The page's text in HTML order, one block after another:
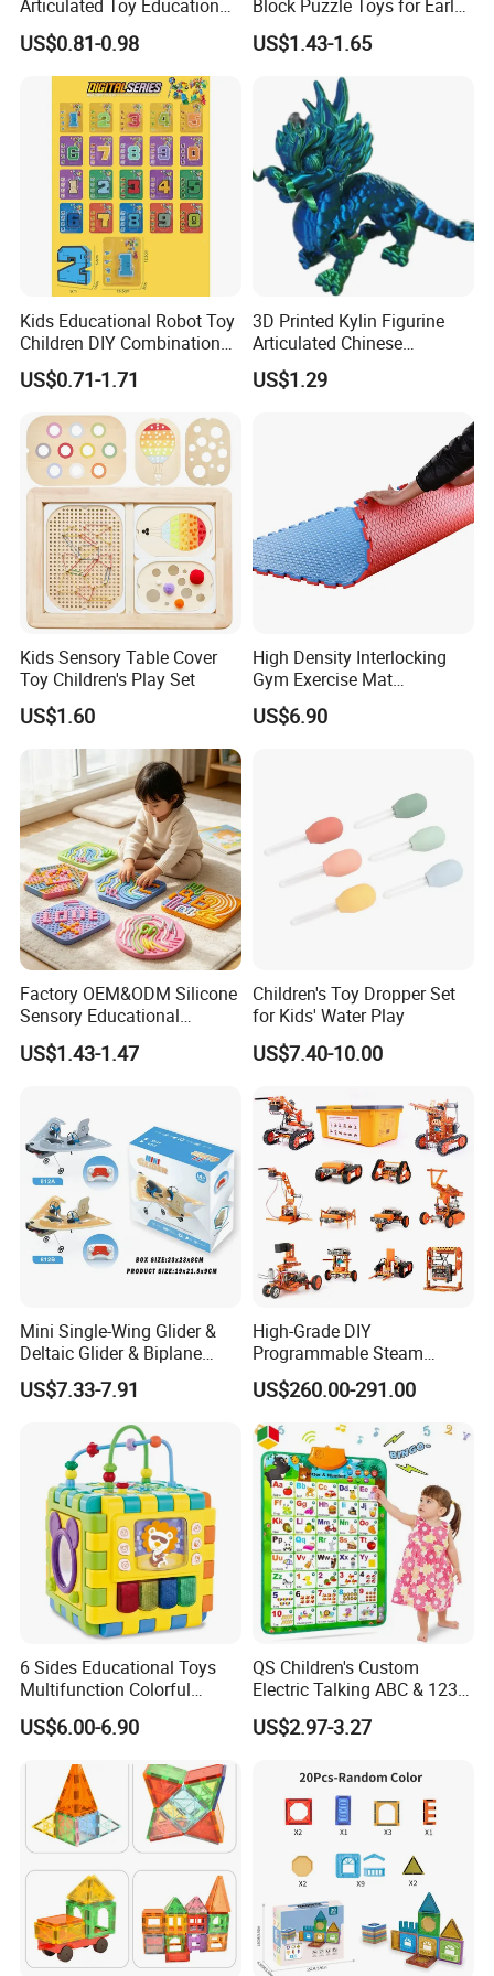
13.What's your product warranty policy?
A: We guarantee the product is qualified when consumer
receive it. If there's any question, please contact with us
with detail information (picture, batch code, etc), we will
solve the problem for you quickly.
Articulated Toy Educational
Surprise Gift Fidget Toy
US$0.81-0.98
Block Puzzle Toys for Early
Education
US$1.43-1.65
Kids Educational Robot Toy
Children DIY Combination
Robot Number
Transformable Robot Toy
for Boys Gift
US$0.71-1.71
3D Printed Kylin Figurine
Articulated Chinese
Mythical Beast Model
Collectible Fantasy Toys
US$1.29
Kids Sensory Table Cover
Toy Children's Play Set
US$1.60
High Density Interlocking
Gym Exercise Mat
Thickened Eco-Friendly EVA
Taekwondo Mat Ground
US$6.90
Factory OEM&ODM Silicone
Sensory Educational
Learning Puzzle Toy
US$1.43-1.47
Children's Toy Dropper Set
for Kids' Water Play
US$7.40-10.00
Mini Single-Wing Glider &
Deltaic Glider & Biplane
Glider
US$7.33-7.91
High-Grade DIY
Programmable Steam
Robot Kit Esp32 Arduino
Coding for School Students
10+
US$260.00-291.00
6 Sides Educational Toys
Multifunction Colorful
Musical Kid Baby Activity
Cube Toy with Gears Game
US$6.00-6.90
QS Children's Custom
Electric Talking ABC & 123s
& Music Sound Fun Early
Interactive Alphabet Wall
US$2.97-3.27